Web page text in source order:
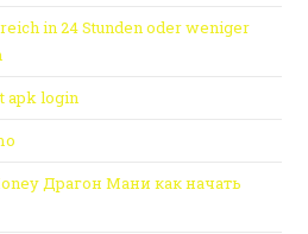
in 24 Stunden oder weniger
apk login
Драгон Мани как начать